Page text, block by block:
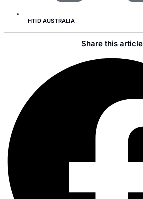
HTID AUSTRALIA
Share this article